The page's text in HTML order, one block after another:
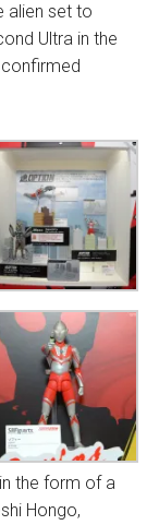
alien set to
Ultra in the
the form of a
Hongo,